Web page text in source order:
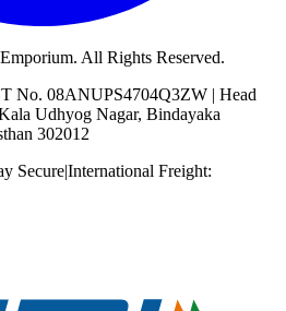
All Rights Reserved.
No. 08ANUPS4704Q3ZW | Head
Udhyog Nagar, Bindayaka
302012
Secure|International Freight: